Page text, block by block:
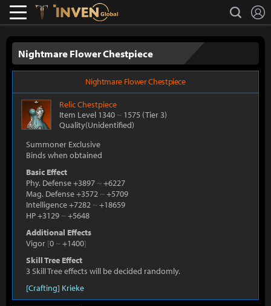
Lostark search
Nightmare Flower Chestpiece
Nightmare Flower Chestpiece
RelicChestpiece
Item Level 1340 ~ 1575 (Tier 3)
Quality(Unidentified)
Summoner Exclusive
Binds when obtained
Basic Effect
Phy. Defense +3897 ~+6227
Mag. Defense +3572 ~+5709
Intelligence +7282 ~+18659
HP +3129 ~+5648
Additional Effects
Vigor [0 ~+1400]
Skill Tree Effect
3 Skill Tree effects will be decided randomly.
[Crafting] Krieke